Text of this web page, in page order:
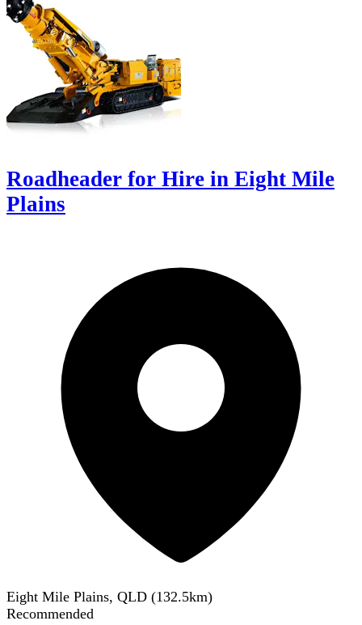
Roadheader for Hire in Eight Mile
Plains
Eight Mile Plains, QLD (132.5km)
Recommended